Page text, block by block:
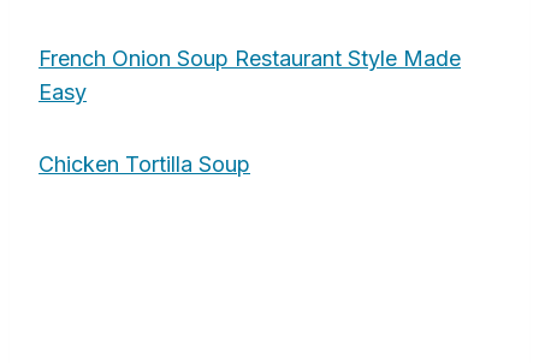
French Onion Soup Restaurant Style Made
Easy
Chicken Tortilla Soup